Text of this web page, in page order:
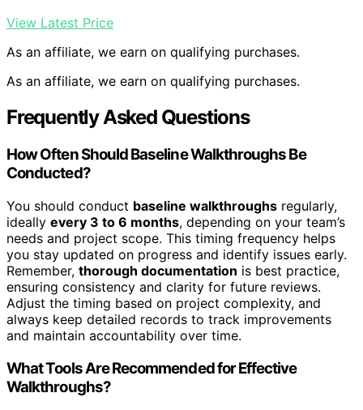
View Latest Price
As an affiliate, we earn on qualifying purchases.
As an affiliate, we earn on qualifying purchases.
Frequently Asked Questions
How Often Should Baseline Walkthroughs Be
Conducted?
You should conduct baseline walkthroughs regularly,
ideally every 3 to 6 months, depending on your team’s
needs and project scope. This timing frequency helps
you stay updated on progress and identify issues early.
Remember, thorough documentation is best practice,
ensuring consistency and clarity for future reviews.
Adjust the timing based on project complexity, and
always keep detailed records to track improvements
and maintain accountability over time.
What Tools Are Recommended for Effective
Walkthroughs?